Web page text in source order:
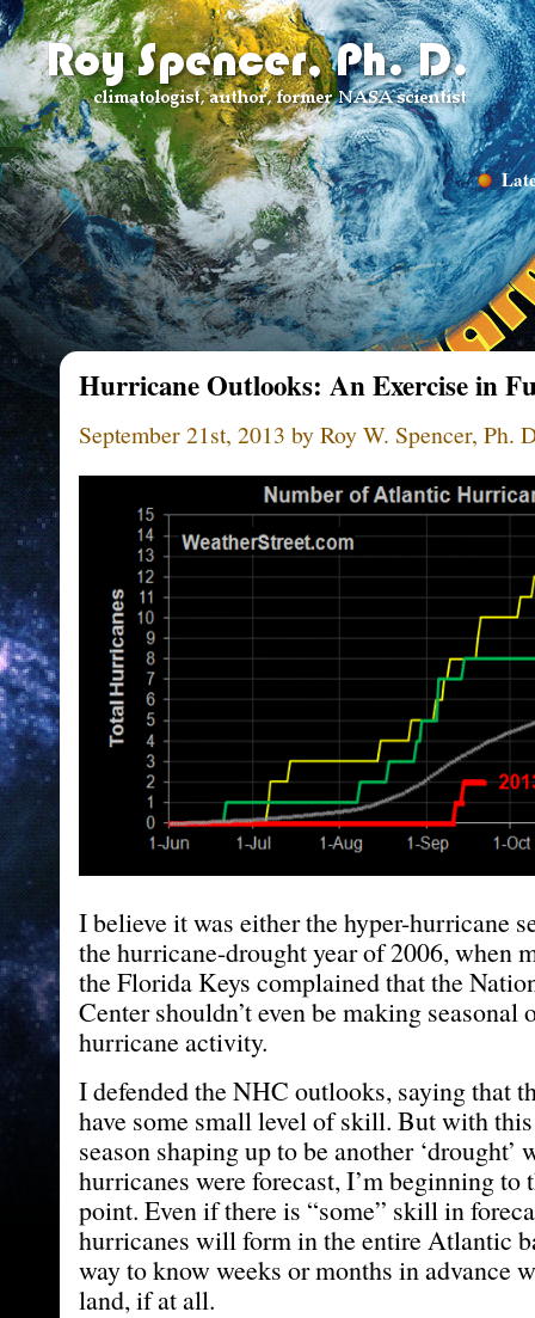
Hurricane Outlooks: An Exercise in
September 21st, 2013 by Roy W. Spencer, Ph.
I believe it was either the hyper-hurricane
the hurricane-drought year of 2006, when
the Florida Keys complained that the
Center shouldn’t even be making seasonal
hurricane activity.
I defended the NHC outlooks, saying that
have some small level of skill. But with this
season shaping up to be another ‘drought’
hurricanes were forecast, I’m beginning to
point. Even if there is “some” skill in
hurricanes will form in the entire Atlantic
way to know weeks or months in advance
land, if at all.